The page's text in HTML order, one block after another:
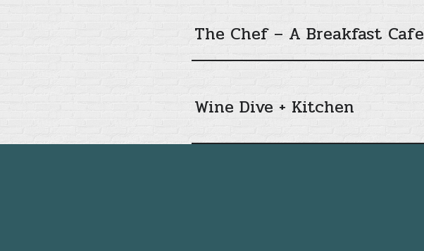
The Chef – A Breakfast Cafe
Wine Dive + Kitchen